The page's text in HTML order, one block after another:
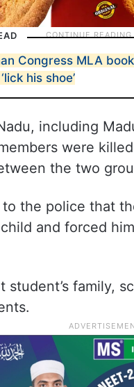
Congress MLA
his shoe’
including
were
the two
the police that
and forced
student’s family,